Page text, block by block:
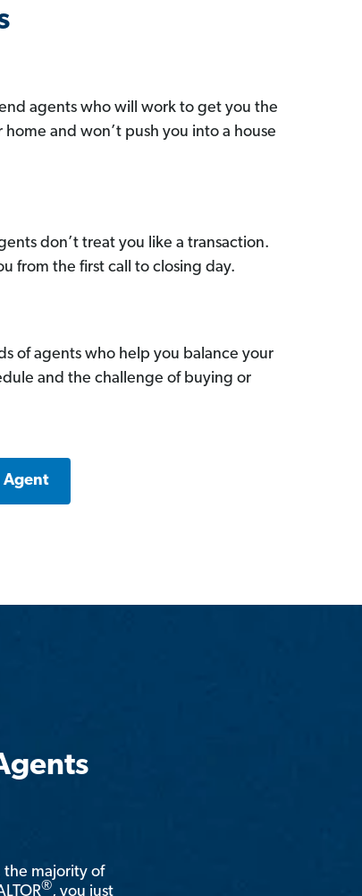
agents who will work to get you the
home and won’t push you into a house
don’t treat you like a transaction.
from the first call to closing day.
of agents who help you balance your
and the challenge of buying or
Agent
the majority of
®, you just